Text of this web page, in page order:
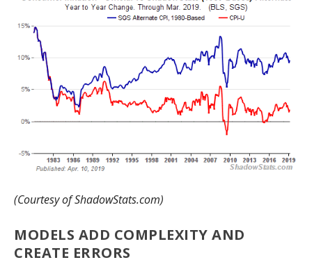
(Courtesy of ShadowStats.com)
MODELS ADD COMPLEXITY AND
CREATE ERRORS